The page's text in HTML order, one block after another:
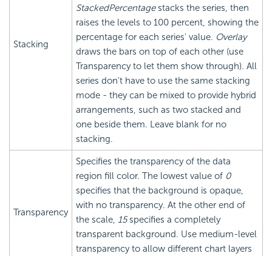
Stacking
StackedPercentagestacks the series, then
raises the levels to 100 percent, showing the
percentage for each series' value. Overlay
draws the bars on top of each other (use
Transparency to let them show through). All
series don't have to use the same stacking
mode - they can be mixed to provide hybrid
arrangements, such as two stacked and
one beside them. Leave blank for no
stacking.
Transparency
Specifies the transparency of the data
region fill color. The lowest value of 0
specifies that the background is opaque,
with no transparency. At the other end of
the scale, 15specifies a completely
transparent background. Use medium-level
transparency to allow different chart layers